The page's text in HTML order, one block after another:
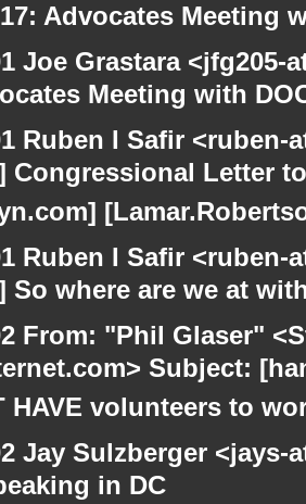
Advocates Meeting
Joe Grastara
Meeting with
Ruben I Safir
Congressional Letter
Ruben I Safir
So where are we at
From: "Phil Glaser"
Subject:
HAVE volunteers to
Jay Sulzberger
in DC